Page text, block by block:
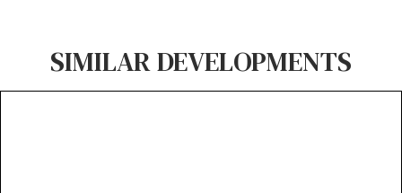
SIMILAR DEVELOPMENTS